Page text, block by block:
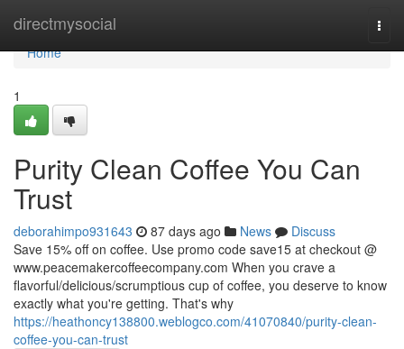
directmysocial
Home
Home
1
Purity Clean Coffee You Can
Trust
deborahimpo931643 87 days ago News
Discuss
Save 15% off on coffee. Use promo code save15 at checkout @
www.peacemakercoffeecompany.com When you crave a
flavorful/delicious/scrumptious cup of coffee, you deserve to know
exactly what you're getting. That's why
https://heathoncy138800.weblogco.com/41070840/purity-clean-
coffee-you-can-trust